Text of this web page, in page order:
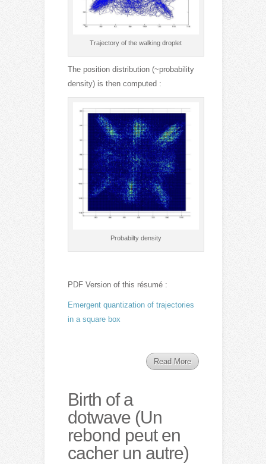
Trajectory of the walking droplet
The position distribution (~probability
density) is then computed :
Probabilty density
PDF Version of this résumé :
Emergent quantization of trajectories
in a square box
Read More
Birth of a
dotwave (Un
rebond peut en
cacher un autre)